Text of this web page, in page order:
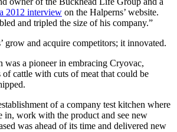
2012 interview on the Halperns’ website.
and tripled the size of his company.”
grow and acquire competitors; it innovated.
was a pioneer in embracing Cryovac,
cattle with cuts of meat that could be
of a company test kitchen where
in, work with the product and see new
was ahead of its time and delivered new